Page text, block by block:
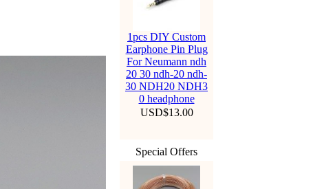
1pcs DIY Custom
Earphone Pin Plug
For Neumann ndh
20 30 ndh-20 ndh-
30 NDH20 NDH3
0 headphone
USD$13.00
Special Offers